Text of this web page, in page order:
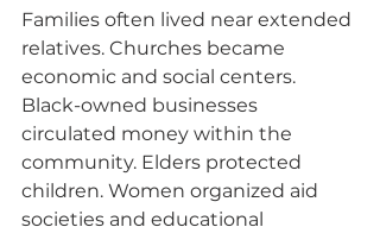
Families often lived near extended
relatives. Churches became
economic and social centers.
Black-owned businesses
circulated money within the
community. Elders protected
children. Women organized aid
societies and educational